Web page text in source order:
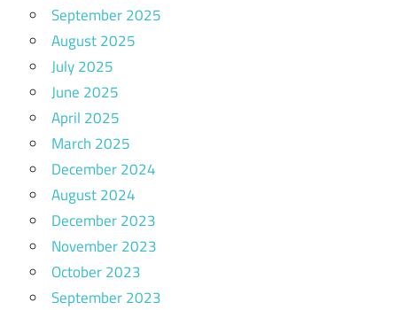
September 2025
August 2025
July 2025
June 2025
April 2025
March 2025
December 2024
August 2024
December 2023
November 2023
October 2023
September 2023